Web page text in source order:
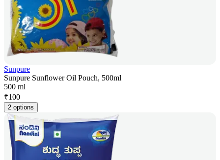
Sunpure
Sunpure Sunflower Oil Pouch, 500ml
500 ml
₹100
2 options